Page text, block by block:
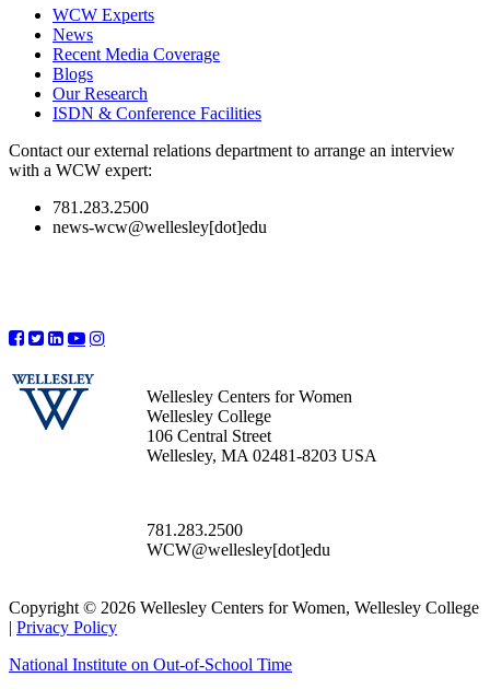
WCW Experts
News
Recent Media Coverage
Blogs
Our Research
ISDN & Conference Facilities
Contact our external relations department to arrange an interview
with a WCW expert:
781.283.2500
news-wcw@wellesley[dot]edu
Wellesley Centers for Women
Wellesley College
106 Central Street
Wellesley, MA 02481-8203 USA
781.283.2500
WCW@wellesley[dot]edu
Copyright © 2026 Wellesley Centers for Women, Wellesley College
| Privacy Policy
National Institute on Out-of-School Time